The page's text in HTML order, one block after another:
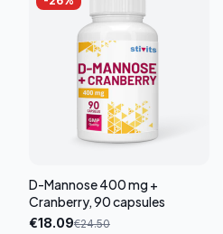
D-Mannose 400 mg +
Cranberry, 90 capsules
€18.09€24.50